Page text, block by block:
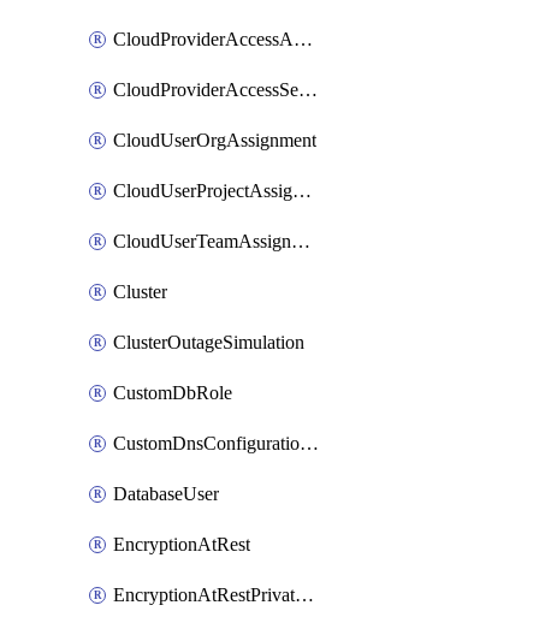
CloudProviderAccessAuthorization
CloudProviderAccessSetup
CloudUserOrgAssignment
CloudUserProjectAssignment
CloudUserTeamAssignment
Cluster
ClusterOutageSimulation
CustomDbRole
CustomDnsConfigurationClusterAws
DatabaseUser
EncryptionAtRest
EncryptionAtRestPrivateEndpoint